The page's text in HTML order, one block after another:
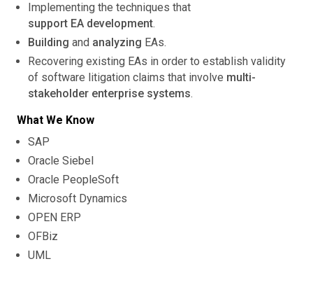
Implementing the techniques that
support EA development.
Building and analyzing EAs.
Recovering existing EAs in order to establish validity
of software litigation claims that involve multi-
stakeholder enterprise systems.
What We Know
SAP
Oracle Siebel
Oracle PeopleSoft
Microsoft Dynamics
OPEN ERP
OFBiz
UML